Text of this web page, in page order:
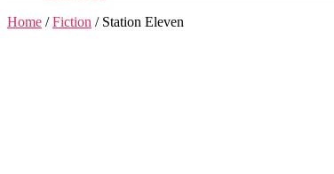
Home /Fiction / Station Eleven